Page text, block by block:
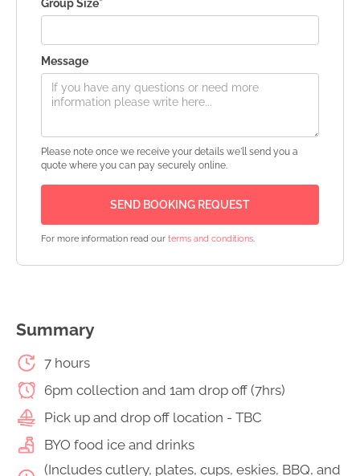
Summary
7 hours
6pm collection and 1am drop off (7hrs)
Pick up and drop off location - TBC
BYO food ice and drinks
(Includes cutlery, plates, cups, eskies, BBQ, and
Group Size*
Message
Please note once we receive your details we'll send you a
quote where you can pay securely online.
For more information read our terms and conditions.